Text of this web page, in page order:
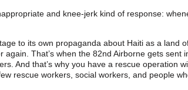
and knee-jerk kind of response:
to its own propaganda about Haiti as a land
again. That’s when the 82nd Airborne gets sent
And that’s why you have a rescue operation
rescue workers, social workers, and people